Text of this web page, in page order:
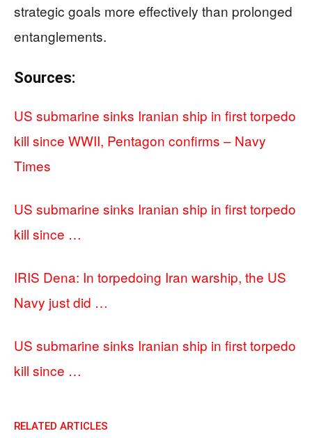
strategic goals more effectively than prolonged
entanglements.
Sources:
US submarine sinks Iranian ship in first torpedo
kill since WWII, Pentagon confirms – Navy
Times
US submarine sinks Iranian ship in first torpedo
kill since …
IRIS Dena: In torpedoing Iran warship, the US
Navy just did …
US submarine sinks Iranian ship in first torpedo
kill since …
RELATED ARTICLES